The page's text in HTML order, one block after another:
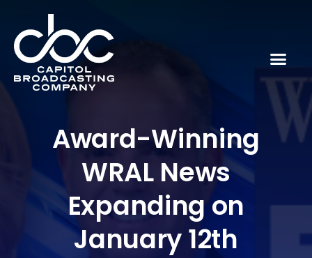
Award-Winning
WRAL News
Expanding on
January 12th